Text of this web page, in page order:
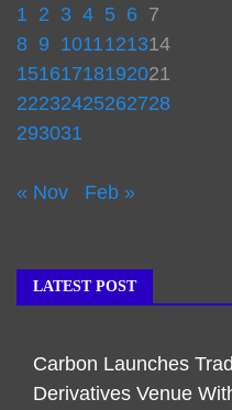
1 2 3 4 5 6 7
8 9 1011121314
15161718192021
22232425262728
293031
« Nov Feb »
LATEST POST
Carbon Launches
Derivatives Venue